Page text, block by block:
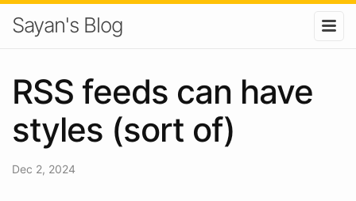
Sayan's Blog
RSS feeds can have
styles (sort of)
Dec 2, 2024